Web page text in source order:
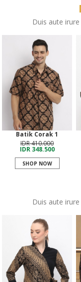
Duis aute
Batik Corak 1
IDR 410.000
IDR 348.500
SHOP NOW
Duis aute